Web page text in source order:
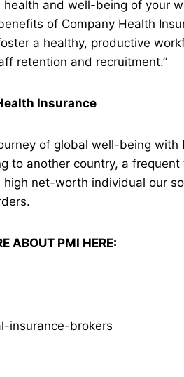
health and well-being of your
of Company Health
a healthy, productive
retention and recruitment.”
Insurance
of global well-being
to another country, a
high net-worth individual our
ABOUT PMI HERE:
insurance-brokers